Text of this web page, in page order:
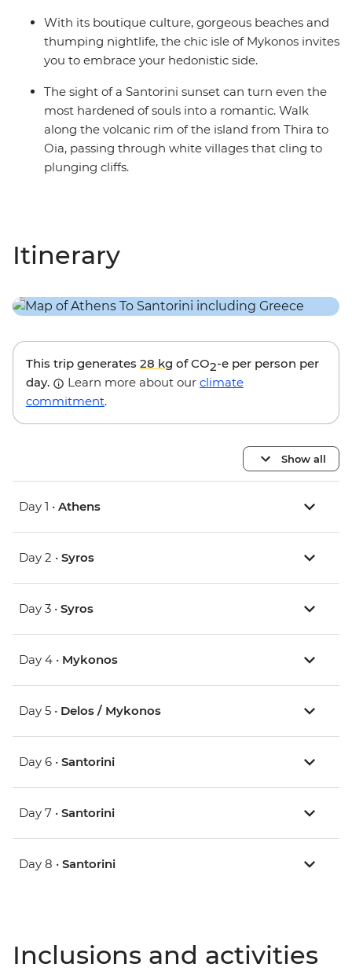
With its boutique culture, gorgeous beaches and
thumping nightlife, the chic isle of Mykonos invites
you to embrace your hedonistic side.
The sight of a Santorini sunset can turn even the
most hardened of souls into a romantic. Walk
along the volcanic rim of the island from Thira to
Oia, passing through white villages that cling to
plunging cliffs.
Itinerary
This trip generates 28 kg of CO2-e per person per
day.
Learn more about our climate
commitment.
Show all
Day 1 • Athens
Day 2 • Syros
Day 3 • Syros
Day 4 • Mykonos
Day 5 • Delos / Mykonos
Day 6 • Santorini
Day 7 • Santorini
Day 8 • Santorini
Inclusions and activities